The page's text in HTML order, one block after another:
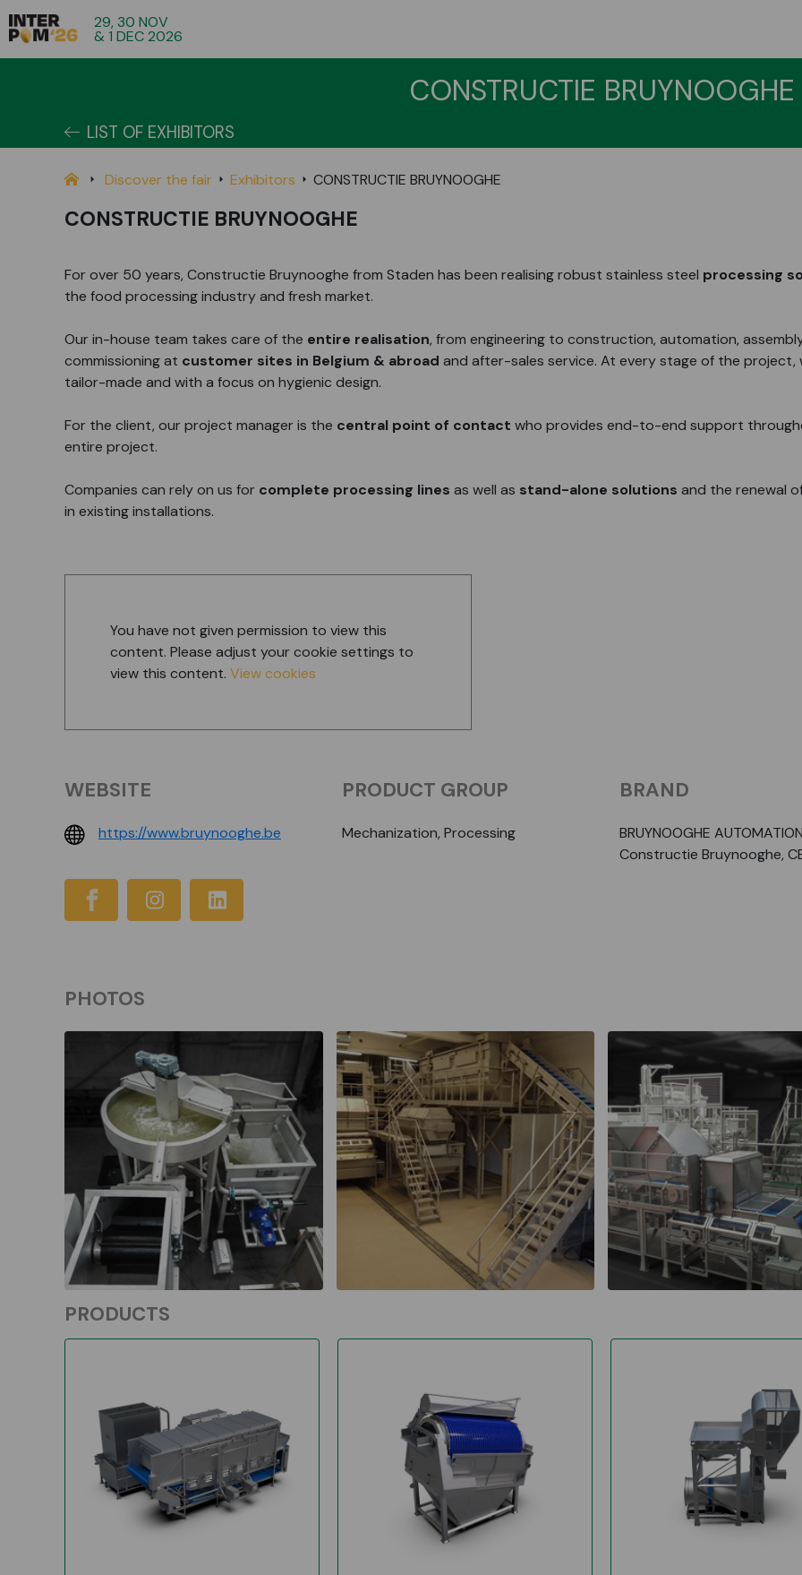
29, 30 NOV
& 1 DEC 2026
CONSTRUCTIE BRUYNOOGHE
LIST OF EXHIBITORS
Discover the fair Exhibitors CONSTRUCTIE BRUYNOOGHE
CONSTRUCTIE BRUYNOOGHE
For over 50 years, Constructie Bruynooghe from Staden has been realising robust stainless steel processing
the food processing industry and fresh market.
Our in-house team takes care of the entire realisation, from engineering to construction, automation,
commissioning at customer sites in Belgium & abroad and after-sales service. At every stage of the project,
tailor-made and with a focus on hygienic design.
For the client, our project manager is the central point of contact who provides end-to-end support
entire project.
Companies can rely on us for complete processing lines as well as stand-alone solutions and the renewal
in existing installations.
You have not given permission to view this
content. Please adjust your cookie settings to
view this content. View cookies
WEBSITE
https://www.bruynooghe.be
PRODUCT GROUP
Mechanization, Processing
BRAND
BRUYNOOGHE
Constructie Bruynooghe,
PHOTOS
PRODUCTS